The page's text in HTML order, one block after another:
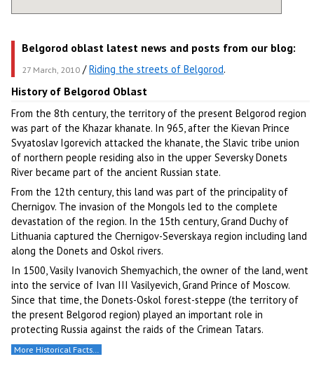
Belgorod oblast latest news and posts from our blog:
27 March, 2010 /Riding the streets of Belgorod.
History of Belgorod Oblast
From the 8th century, the territory of the present Belgorod region
was part of the Khazar khanate. In 965, after the Kievan Prince
Svyatoslav Igorevich attacked the khanate, the Slavic tribe union
of northern people residing also in the upper Seversky Donets
River became part of the ancient Russian state.
From the 12th century, this land was part of the principality of
Chernigov. The invasion of the Mongols led to the complete
devastation of the region. In the 15th century, Grand Duchy of
Lithuania captured the Chernigov-Severskaya region including land
along the Donets and Oskol rivers.
In 1500, Vasily Ivanovich Shemyachich, the owner of the land, went
into the service of Ivan III Vasilyevich, Grand Prince of Moscow.
Since that time, the Donets-Oskol forest-steppe (the territory of
the present Belgorod region) played an important role in
protecting Russia against the raids of the Crimean Tatars.
More Historical Facts…